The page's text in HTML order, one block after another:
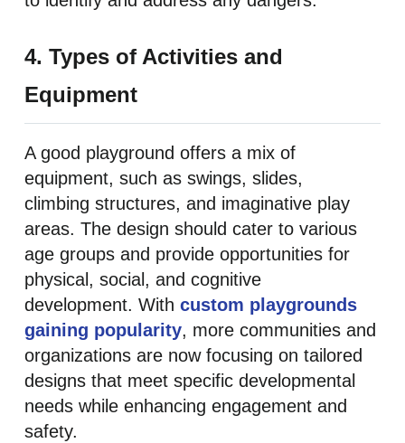
4. Types of Activities and
Equipment
A good playground offers a mix of
equipment, such as swings, slides,
climbing structures, and imaginative play
areas. The design should cater to various
age groups and provide opportunities for
physical, social, and cognitive
development. With custom playgrounds
gaining popularity, more communities and
organizations are now focusing on tailored
designs that meet specific developmental
needs while enhancing engagement and
safety.